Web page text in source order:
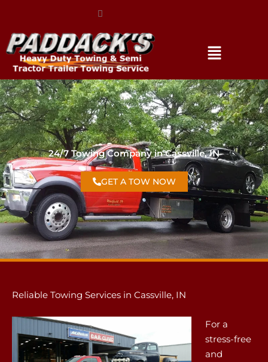
24/7 Towing Company in Cassville, IN
GET A TOW NOW
Reliable Towing Services in Cassville, IN
For a
stress-free
and